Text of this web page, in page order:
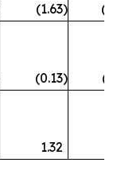
(1.63)
(0.13)
1.32